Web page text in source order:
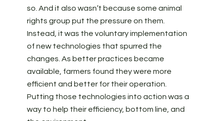
so. And it also wasn’t because some animal
rights group put the pressure on them.
Instead, it was the voluntary implementation
of new technologies that spurred the
changes. As better practices became
available, farmers found they were more
efficient and better for their operation.
Putting those technologies into action was a
way to help their efficiency, bottom line, and